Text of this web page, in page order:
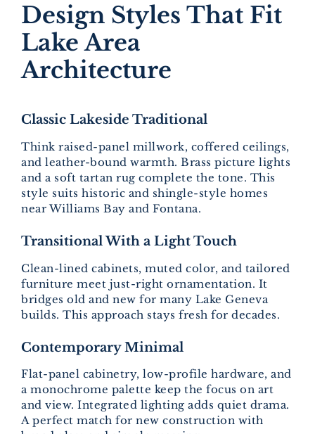
Design Styles That Fit
Lake Area
Architecture
Classic Lakeside Traditional
Think raised-panel millwork, coffered ceilings,
and leather-bound warmth. Brass picture lights
and a soft tartan rug complete the tone. This
style suits historic and shingle-style homes
near Williams Bay and Fontana.
Transitional With a Light Touch
Clean-lined cabinets, muted color, and tailored
furniture meet just-right ornamentation. It
bridges old and new for many Lake Geneva
builds. This approach stays fresh for decades.
Contemporary Minimal
Flat-panel cabinetry, low-profile hardware, and
a monochrome palette keep the focus on art
and view. Integrated lighting adds quiet drama.
A perfect match for new construction with